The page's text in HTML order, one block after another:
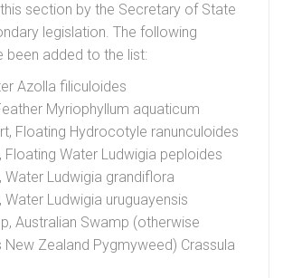
section by the Secretary of State
legislation. The following
been added to the list:
Azolla filiculoides
Myriophyllum aquaticum
Floating Hydrocotyle ranunculoides
Floating Water Ludwigia peploides
Water Ludwigia grandiflora
Water Ludwigia uruguayensis
Australian Swamp (otherwise
New Zealand Pygmyweed) Crassula